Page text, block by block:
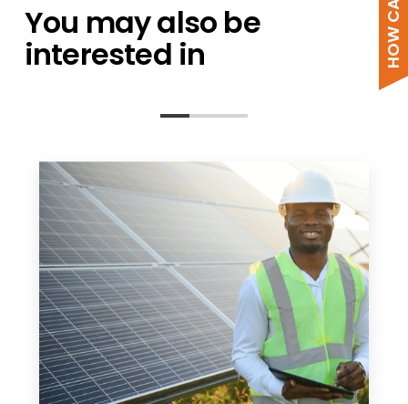
You may also be
interested in